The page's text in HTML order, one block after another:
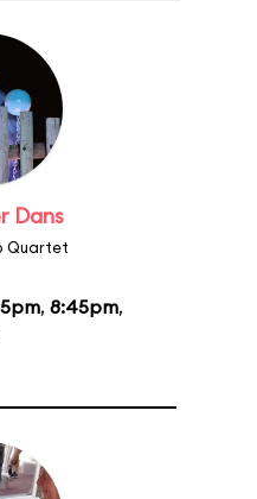
Dans
Quartet
, 8:45pm,